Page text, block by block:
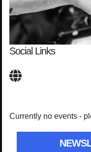
Social Links
Currently no events -